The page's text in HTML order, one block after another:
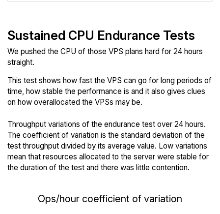
Sustained CPU Endurance Tests
We pushed the CPU of those VPS plans hard for 24 hours
straight.
This test shows how fast the VPS can go for long periods of
time, how stable the performance is and it also gives clues
on how overallocated the VPSs may be.
Throughput variations of the endurance test over 24 hours.
The coefficient of variation is the standard deviation of the
test throughput divided by its average value. Low variations
mean that resources allocated to the server were stable for
the duration of the test and there was little contention.
Ops/hour coefficient of variation